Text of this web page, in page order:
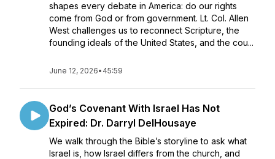
shapes every debate in America: do our rights
come from God or from government. Lt. Col. Allen
West challenges us to reconnect Scripture, the
founding ideals of the United States, and the cou...
June 12, 2026• 45:59
God’s Covenant With Israel Has Not
Expired: Dr. Darryl DelHousaye
We walk through the Bible’s storyline to ask what
Israel is, how Israel differs from the church, and